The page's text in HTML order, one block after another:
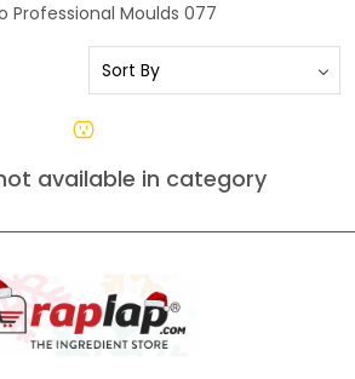
Professional Moulds 077
available in category